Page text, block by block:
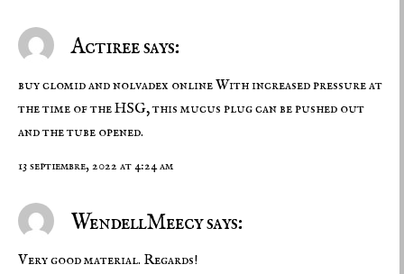
Actiree says:
buy clomid and nolvadex onlineWith increased pressure at
the time of the HSG, this mucus plug can be pushed out
and the tube opened.
13 septiembre, 2022 at 4:24 am
WendellMeecy says:
Very good material. Regards!